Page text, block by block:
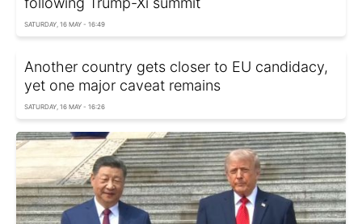
SATURDAY, 16 MAY - 16:49
Another country gets closer to EU candidacy,
yet one major caveat remains
SATURDAY, 16 MAY - 16:26